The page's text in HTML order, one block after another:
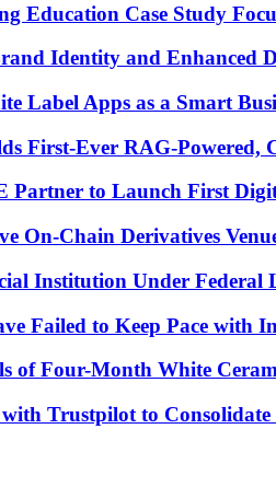
Education Case Study
Identity and Enhanced
Label Apps as a Smart
First-Ever RAG-Powered,
Partner to Launch First
On-Chain Derivatives
Institution Under
Failed to Keep Pace
of Four-Month White
Trustpilot to Consolidate